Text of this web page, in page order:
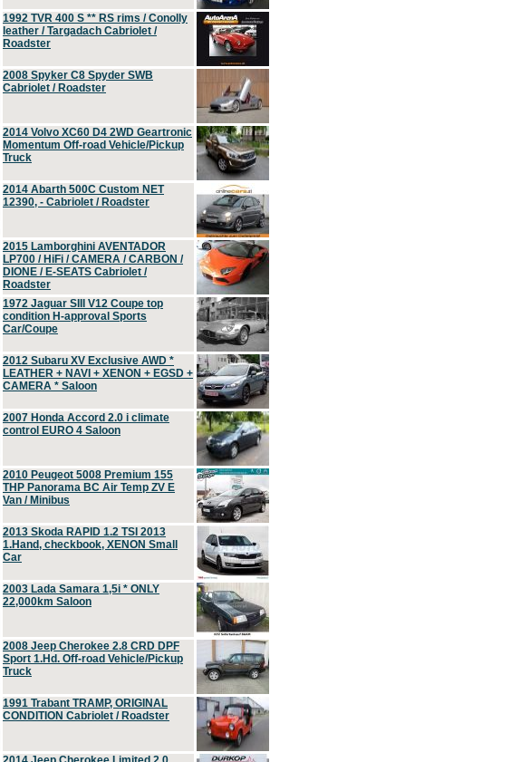
1992 TVR 400 S ** RS rims / Conolly
leather / Targadach Cabriolet /
Roadster
2008 Spyker C8 Spyder SWB
Cabriolet / Roadster
2014 Volvo XC60 D4 2WD Geartronic
Momentum Off-road Vehicle/Pickup
Truck
2014 Abarth 500C Custom NET
12390, - Cabriolet / Roadster
2015 Lamborghini AVENTADOR
LP700 / HiFi / CAMERA / CARBON /
DIONE / E-SEATS Cabriolet /
Roadster
1972 Jaguar SIII V12 Coupe top
condition H-approval Sports
Car/Coupe
2012 Subaru XV Exclusive AWD *
LEATHER + NAVI + XENON + EGSD +
CAMERA * Saloon
2007 Honda Accord 2.0 i climate
control EURO 4 Saloon
2010 Peugeot 5008 Premium 155
THP Panorama BC Air Temp ZV E
Van / Minibus
2013 Skoda RAPID 1.2 TSI 2013
1.Hand, checkbook, XENON Small
Car
2003 Lada Samara 1,5i * ONLY
22,000km Saloon
2008 Jeep Cherokee 2.8 CRD DPF
Sport 1.Hd. Off-road Vehicle/Pickup
Truck
1991 Trabant TRAMP, ORIGINAL
CONDITION Cabriolet / Roadster